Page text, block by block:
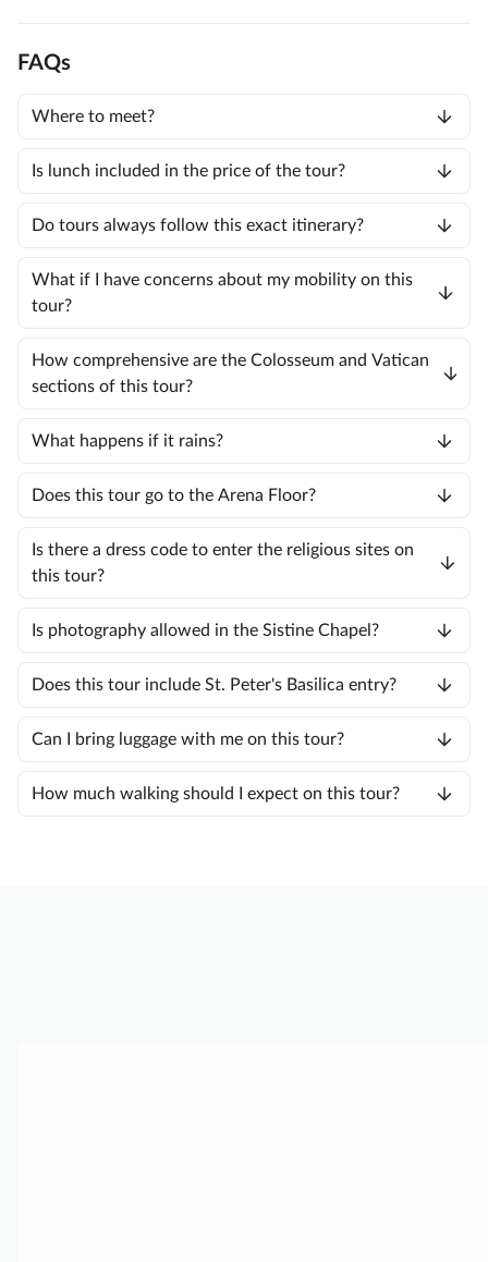
FAQs
Where to meet?
Is lunch included in the price of the tour?
Do tours always follow this exact itinerary?
What if I have concerns about my mobility on this
tour?
How comprehensive are the Colosseum and Vatican
sections of this tour?
What happens if it rains?
Does this tour go to the Arena Floor?
Is there a dress code to enter the religious sites on
this tour?
Is photography allowed in the Sistine Chapel?
Does this tour include St. Peter's Basilica entry?
Can I bring luggage with me on this tour?
How much walking should I expect on this tour?